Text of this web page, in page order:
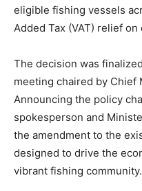
eligible fishing vessels
Added Tax (VAT) relief
The decision was
meeting chaired by Chief
Announcing the policy
spokesperson and
the amendment to the
designed to drive the
vibrant fishing community.